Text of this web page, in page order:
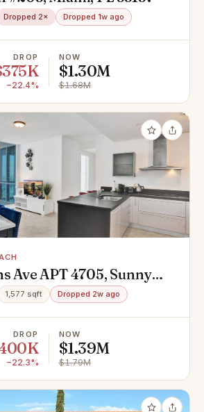
Dropped 2× Dropped 1w ago
DROP
−22.4%
NOW
$1.30M
$1.68M
Ave APT 4705, Sunny
FL 33160
1,577 sqft Dropped 2w ago
DROP
−22.3%
NOW
$1.39M
$1.79M